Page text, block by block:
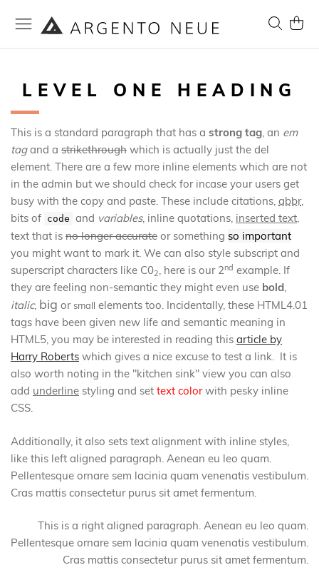
to
Content
Search
My
LEVEL ONE HEADING
This is a standard paragraph that has a strong tag, an em
tagand a strikethrough which is actually just the del
element. There are a few more inline elements which are not
in the admin but we should check for incase your users get
busy with the copy and paste. These include citations, abbr,
bits of code and variables, inline quotations, inserted text,
text that is no longer accurate or something so important
you might want to mark it. We can also style subscript and
superscript characters like C02, here is our 2nd example. If
they are feeling non-semantic they might even use bold,
italic, big or small elements too. Incidentally, these HTML4.01
tags have been given new life and semantic meaning in
HTML5, you may be interested in reading this article by
Harry Roberts which gives a nice excuse to test a link. It is
also worth noting in the "kitchen sink" view you can also
add underline styling and set text colorwith pesky inline
CSS.
Additionally, it also sets text alignment with inline styles,
like this left aligned paragraph. Aenean eu leo quam.
Pellentesque ornare sem lacinia quam venenatis vestibulum.
Cras mattis consectetur purus sit amet fermentum.
This is a right aligned paragraph. Aenean eu leo quam.
Pellentesque ornare sem lacinia quam venenatis vestibulum.
Cras mattis consectetur purus sit amet fermentum.